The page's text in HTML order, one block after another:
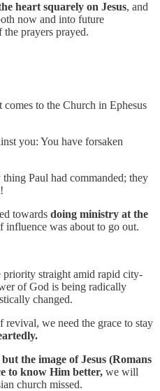
heart squarely on Jesus, and
now and into future
the prayers prayed.
comes to the Church in Ephesus
you: You have forsaken
Paul had commanded; they
towards doing ministry at the
influence was about to go out.
priority straight amid rapid city-
of God is being radically
changed.
we need the grace to stay
but the image of Jesus (Romans
to know Him better, we will
church missed.